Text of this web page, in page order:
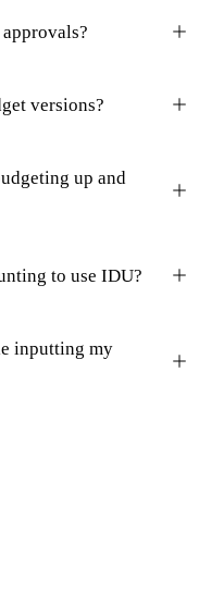
versions?
up and
to use IDU?
inputting my